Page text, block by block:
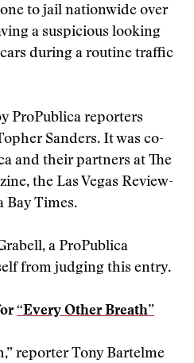
to jail nationwide over
a suspicious looking
during a routine traffic
ProPublica reporters
Sanders. It was co-
and their partners at The
the Las Vegas Review-
Bay Times.
a ProPublica
from judging this entry.
“Every Other Breath”
reporter Tony Bartelme